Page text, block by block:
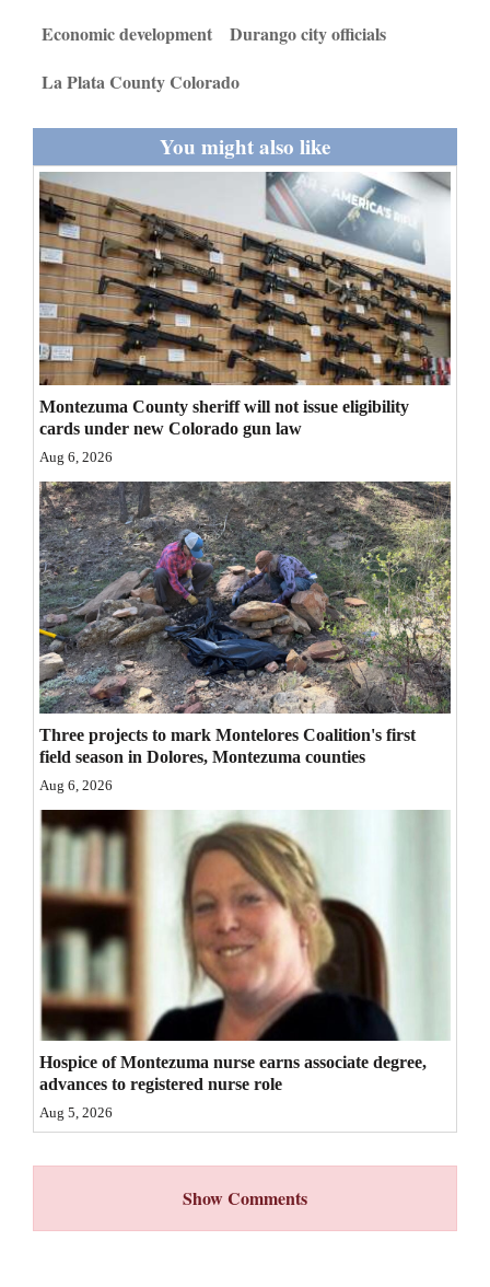
Thank You Letters
Opinion
Opinion Columns
Letters to the Editor
Editorial Cartoons
Events
Columns
Videos
Galleries
Community
Calendar
Comics
Puzzles
4CornersJobs
Real
Estate
Classifieds
Notices
Advertise
with
Economic development
Durango city officials
La Plata County Colorado
You might also like
Montezuma County sheriff will not issue eligibility
cards under new Colorado gun law
Aug 6, 2026
Three projects to mark Montelores Coalition's first
field season in Dolores, Montezuma counties
Aug 6, 2026
Hospice of Montezuma nurse earns associate degree,
advances to registered nurse role
Aug 5, 2026
Show Comments